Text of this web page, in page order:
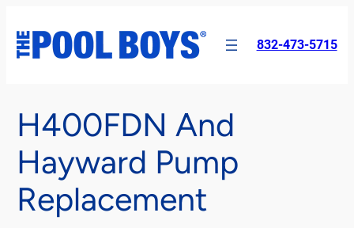
content
832-473-5715
H400FDN And
Hayward Pump
Replacement